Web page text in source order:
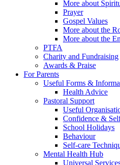
More about
Prayer
Gospel Values
More about the
More about the
PTFA
Charity and Fundraising
Awards & Praise
For Parents
Useful Forms &
Health Advice
Pastoral Support
Useful
Confidence &
School Holidays
Behaviour
Self-care
Mental Health Hub
Universal